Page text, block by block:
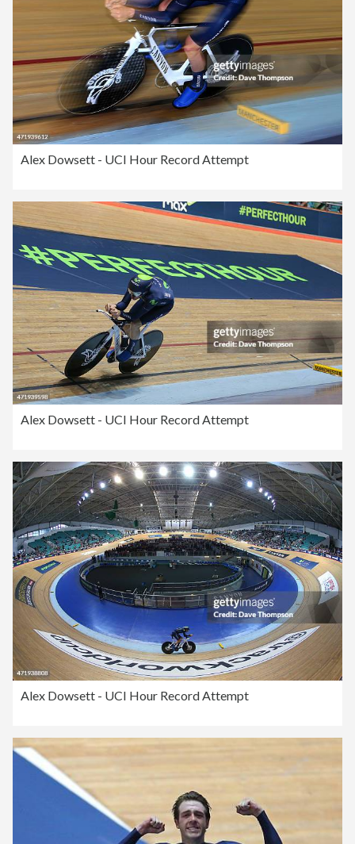
Alex Dowsett - UCI Hour Record Attempt
Alex Dowsett - UCI Hour Record Attempt
Alex Dowsett - UCI Hour Record Attempt